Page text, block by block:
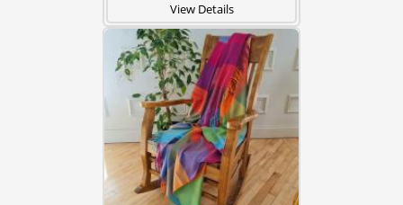
View Details